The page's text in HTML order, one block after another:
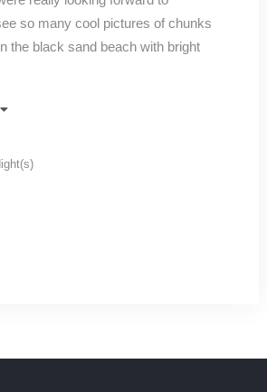
so many cool pictures of chunks
the black sand beach with bright